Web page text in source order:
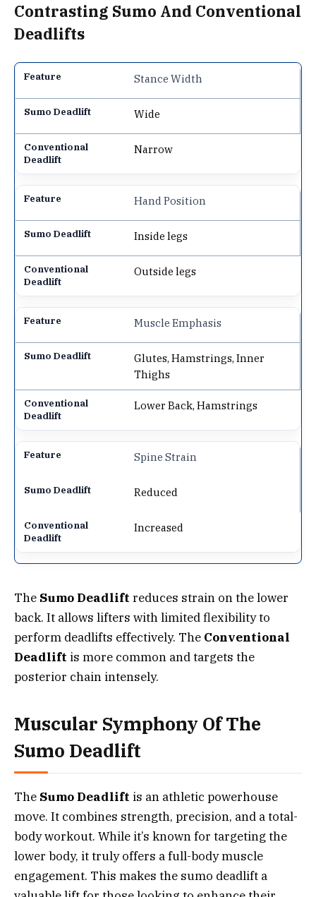
Contrasting Sumo And Conventional
Deadlifts
Stance Width
Wide
Narrow
Hand Position
Inside legs
Outside legs
Muscle Emphasis
Glutes, Hamstrings, Inner
Thighs
Lower Back, Hamstrings
Spine Strain
Reduced
Increased
The Sumo Deadlift reduces strain on the lower
back. It allows lifters with limited flexibility to
perform deadlifts effectively. The Conventional
Deadlift is more common and targets the
posterior chain intensely.
Muscular Symphony Of The
Sumo Deadlift
The Sumo Deadlift is an athletic powerhouse
move. It combines strength, precision, and a total-
body workout. While it’s known for targeting the
lower body, it truly offers a full-body muscle
engagement. This makes the sumo deadlift a